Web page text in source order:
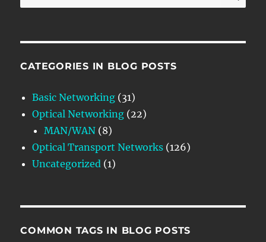
for:
CATEGORIES IN BLOG POSTS
Basic Networking (31)
Optical Networking (22)
MAN/WAN (8)
Optical Transport Networks (126)
Uncategorized (1)
COMMON TAGS IN BLOG POSTS